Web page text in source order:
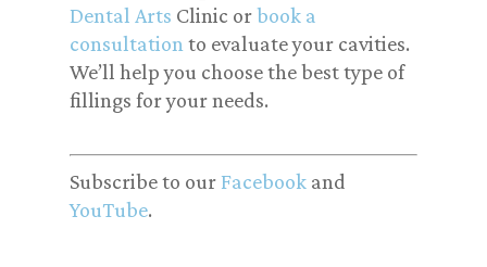
Dental Arts Clinic orbook a
consultation to evaluate your cavities.
We’ll help you choose the best type of
fillings for your needs.
Subscribe to our Facebook and
YouTube.